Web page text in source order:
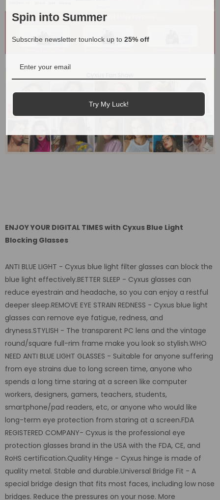
ENJOY YOUR DIGITAL TIMES with Cyxus Blue Light
Blocking Glasses
ANTI BLUE LIGHT - Cyxus blue light filter glasses can block the
blue light effectively.BETTER SLEEP - Cyxus glasses can
reduce eyestrain and headache, so you can enjoy a restful
deeper sleep.REMOVE EYE STRAIN REDNESS - Cyxus blue light
glasses can remove eye fatigue, redness, and
dryness.STYLISH - The transparent PC lens and the vintage
round/square full-rim frame make you look so stylish.WHO
NEED ANTI BLUE LIGHT GLASSES - Suitable for anyone suffering
from eye strains due to long screen time, anyone who
spends a long time staring at a screen like computer
workers, designers, gamers, teachers, students,
smartphone/pad readers, etc, or anyone who would like
long-term eye protection from staring at a screen.FDA
REGISTERED COMPANY- Cyxus is the professional eye
protection glasses brand in the USA with the FDA, CE, and
RoHS certification.Quality Hinge - Cyxus hinge is made of
quality metal. Stable and durable.Universal Bridge Fit - A
special bridge design that fits most faces, including low nose
bridges. Reduce the pressures on your nose. More
Spin into Summer
Subscribe newsletter tounlock up to 25% off
Try My Luck!